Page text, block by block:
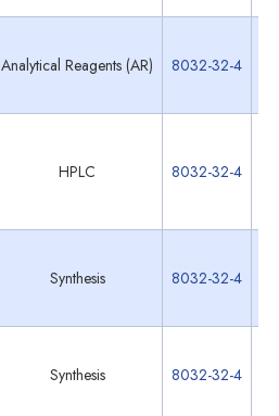
Analytical Reagents (AR) 8032-32-4
HPLC 8032-32-4
Synthesis 8032-32-4
Synthesis 8032-32-4